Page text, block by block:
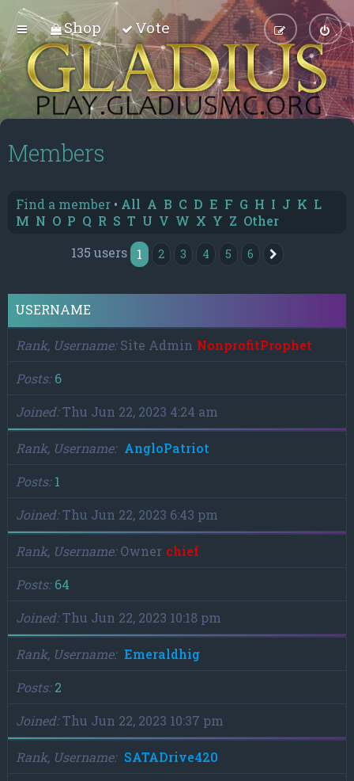
Shop Vote
Members
Find a member • All A B C D E F G H I J K L
M N O P Q R S T U V W X Y Z Other
135 users
1 2 3 4 5 6
USERNAME
Rank, Username Site Admin NonprofitProphet
Posts 6
Joined Thu Jun 22, 2023 4:24 am
Rank, Username
AngloPatriot
Posts 1
Joined Thu Jun 22, 2023 6:43 pm
Rank, Username Owner chief
Posts 64
Joined Thu Jun 22, 2023 10:18 pm
Rank, Username
Emeraldhig
Posts 2
Joined Thu Jun 22, 2023 10:37 pm
Rank, Username
SATADrive420